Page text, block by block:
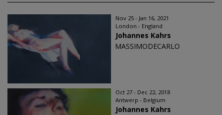
Nov 25 - Jan 16, 2021
London - England
Johannes Kahrs
MASSIMODECARLO
Oct 27 - Dec 22, 2018
Antwerp - Belgium
Johannes Kahrs